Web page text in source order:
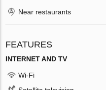
Near restaurants
FEATURES
INTERNET AND TV
Wi-Fi